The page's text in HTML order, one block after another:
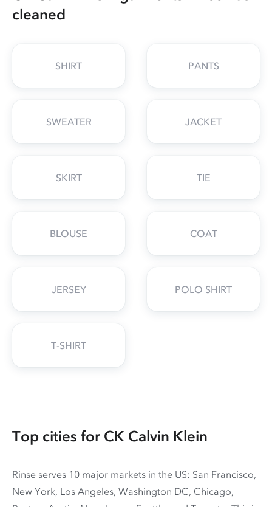
cleaned
SHIRT PANTS
SWEATER JACKET
SKIRT TIE
BLOUSE COAT
JERSEY POLO SHIRT
T-SHIRT
Top cities for CK Calvin Klein
Rinse serves 10 major markets in the US: San Francisco,
New York, Los Angeles, Washington DC, Chicago,